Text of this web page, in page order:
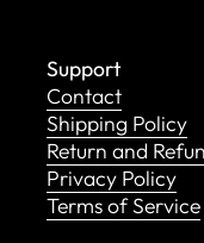
Support
Contact
Shipping Policy
Return and
Privacy Policy
Terms of Service